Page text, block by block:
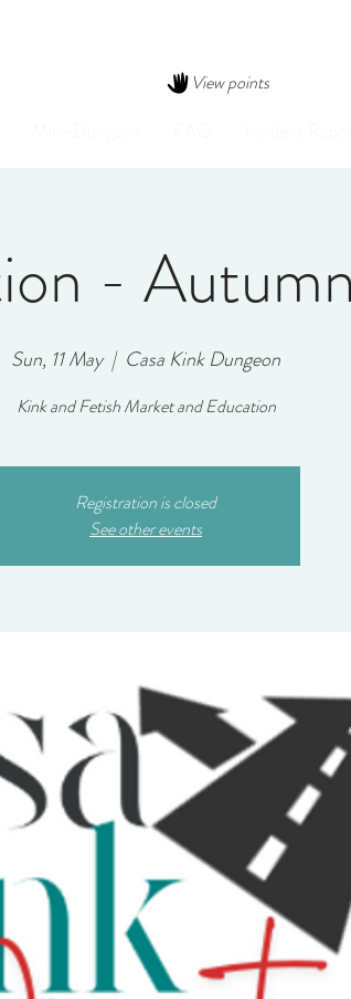
View points
-
Sun, 11 May
  |
Casa Kink Dungeon
Kink and Fetish Market and Education
Registration is closed
See other events